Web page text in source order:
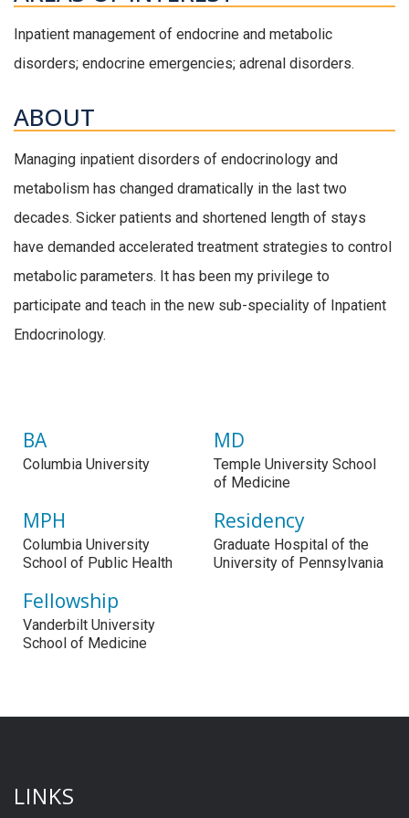
Inpatient management of endocrine and metabolic
disorders; endocrine emergencies; adrenal disorders.
ABOUT
Managing inpatient disorders of endocrinology and
metabolism has changed dramatically in the last two
decades. Sicker patients and shortened length of stays
have demanded accelerated treatment strategies to control
metabolic parameters. It has been my privilege to
participate and teach in the new sub-speciality of Inpatient
Endocrinology.
BA
Columbia University
MD
Temple University School
of Medicine
MPH
Columbia University
School of Public Health
Residency
Graduate Hospital of the
University of Pennsylvania
Fellowship
Vanderbilt University
School of Medicine
LINKS